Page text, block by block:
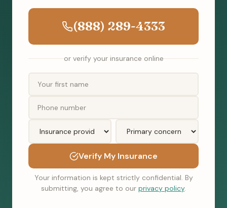
(888) 289-4333
or verify your insurance online
Verify My Insurance
Your information is kept strictly confidential. By
submitting, you agree to our privacy policy.